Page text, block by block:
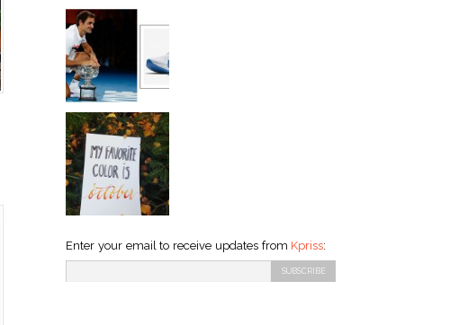
Enter your email to receive updates from Kpriss: